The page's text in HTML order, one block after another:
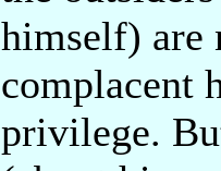
himself) are
complacent
privilege.